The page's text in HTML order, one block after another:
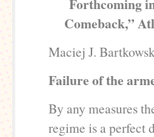
Forthcoming
Comeback,”
Maciej J.
Failure of the
By any measures
regime is a perfect